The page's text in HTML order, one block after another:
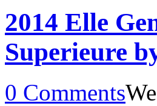
2014 Elle
Superieure
0 Comments